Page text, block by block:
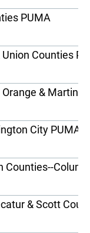
PUMA
Counties
& Martin
City PUMA
Counties--
& Scott